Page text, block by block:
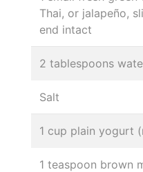
Thai, or jalapeño,
end intact
2 tablespoons
Salt
1 cup plain yogurt
1 teaspoon brown